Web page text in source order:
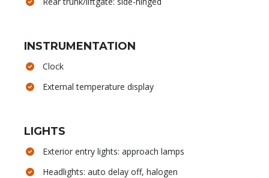
INSTRUMENTATION
Clock
External temperature display
LIGHTS
Exterior entry lights: approach lamps
Headlights: auto delay off, halogen